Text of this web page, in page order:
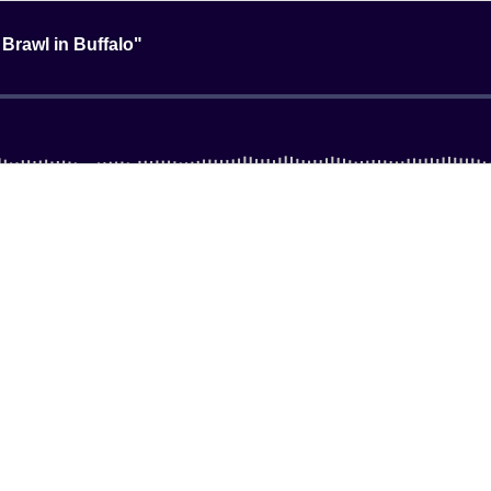
Brawl in Buffalo"